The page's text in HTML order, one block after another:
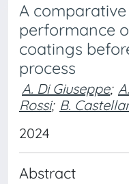
A
performance
coatings
process
A. Di Giuseppe;
Rossi; B.
2024
Abstract